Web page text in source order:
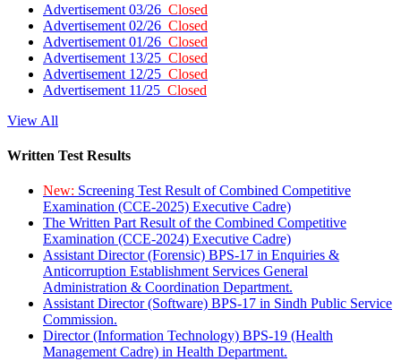
Advertisement 03/26 Closed
Advertisement 02/26 Closed
Advertisement 01/26 Closed
Advertisement 13/25 Closed
Advertisement 12/25 Closed
Advertisement 11/25 Closed
View All
Written Test Results
New: Screening Test Result of Combined Competitive
Examination (CCE-2025) Executive Cadre)
The Written Part Result of the Combined Competitive
Examination (CCE-2024) Executive Cadre)
Assistant Director (Forensic) BPS-17 in Enquiries &
Anticorruption Establishment Services General
Administration & Coordination Department.
Assistant Director (Software) BPS-17 in Sindh Public Service
Commission.
Director (Information Technology) BPS-19 (Health
Management Cadre) in Health Department.